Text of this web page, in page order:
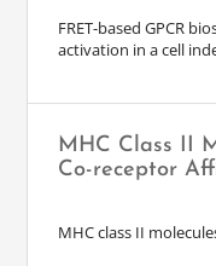
FRET-based GPCR
activation in a cell
MHC Class II
Co-receptor
MHC class II